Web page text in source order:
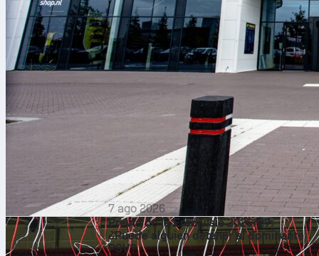
7 ago 2026
Previa de la Eredivisie 2026/27:
¿Puede alguien detener al dominante
PSV?